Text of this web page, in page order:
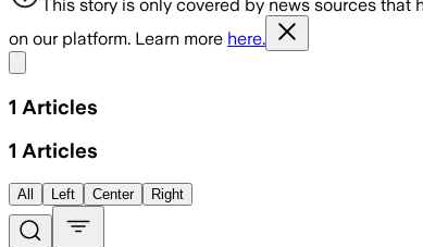
This story is only covered by news sources
on our platform. Learn more here.
1 Articles
1 Articles
All Left Center Right